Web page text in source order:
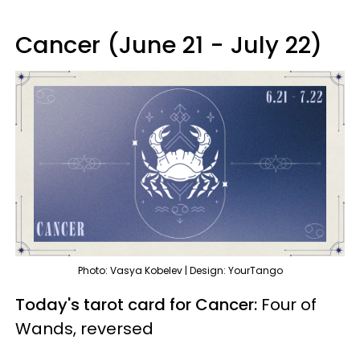
Cancer (June 21 - July 22)
Photo: Vasya Kobelev | Design: YourTango
Today's tarot card for Cancer: Four of
Wands, reversed